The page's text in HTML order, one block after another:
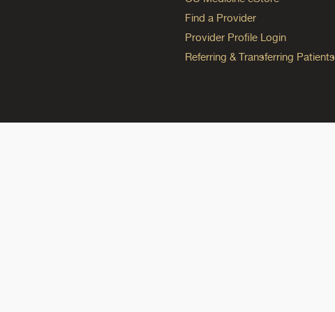
Find a Provider
Provider Profile Login
Referring & Transferring Patients